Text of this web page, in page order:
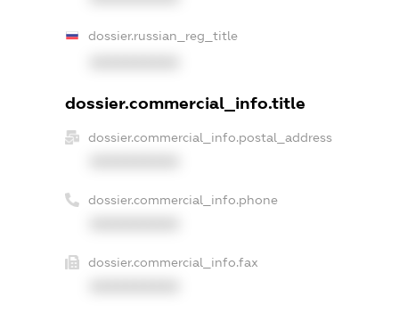
dossier.russian_reg_title
dossier.commercial_info.title
dossier.commercial_info.postal_address
dossier.commercial_info.phone
dossier.commercial_info.fax